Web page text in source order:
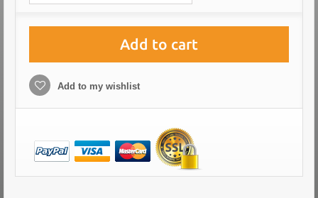
Add to cart
Add to my wishlist